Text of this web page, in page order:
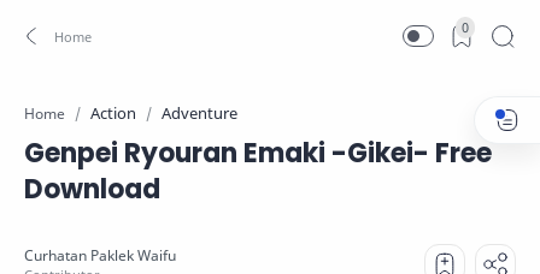
0
Home Action Adventure
Genpei Ryouran Emaki -Gikei- Free
Download